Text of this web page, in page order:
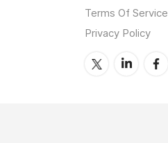
Terms Of Service
Privacy Policy